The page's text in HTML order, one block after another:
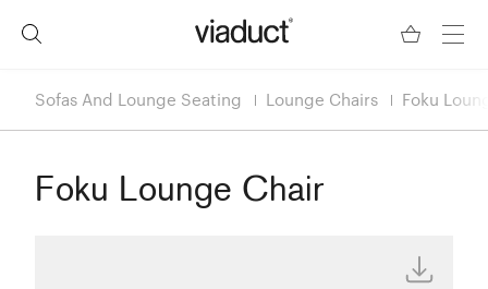
Sofas And Lounge Seating Lounge Chairs Foku
Foku Lounge Chair